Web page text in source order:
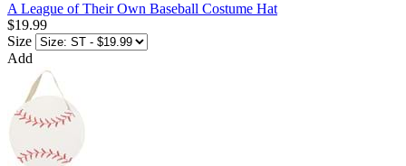
A League of Their Own Baseball Costume Hat
$19.99
Size
Add